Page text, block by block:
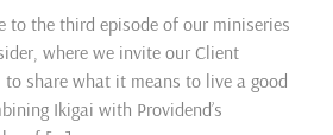
to the third episode of our miniseries
where we invite our Client
to share what it means to live a good
Ikigai with Providend’s